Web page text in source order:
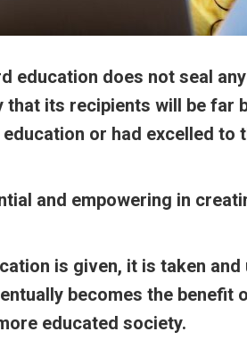
education does not seal
that its recipients will be far
or had excelled to
and empowering in
is given, it is taken
becomes the benefit
educated society.